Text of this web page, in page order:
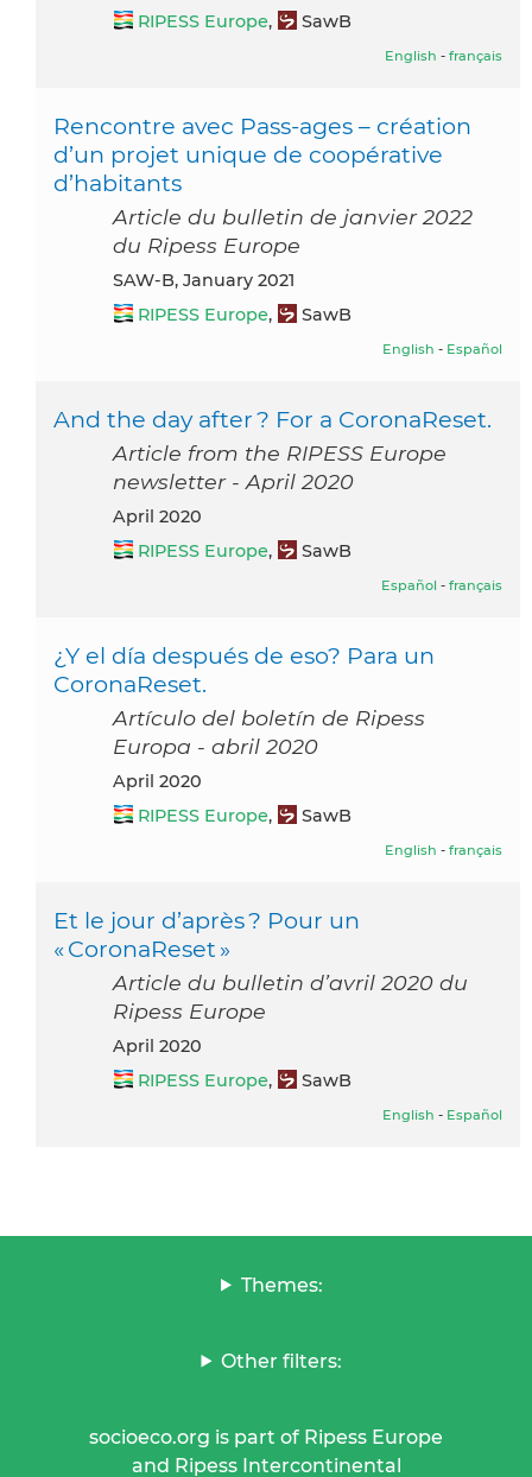
RIPESS Europe, SawB
English - français
Rencontre avec Pass-ages – création
d’un projet unique de coopérative
d’habitants
Article du bulletin de janvier 2022
du Ripess Europe
SAW-B, January 2021
RIPESS Europe, SawB
English - Español
And the day after ? For a CoronaReset.
Article from the RIPESS Europe
newsletter - April 2020
April 2020
RIPESS Europe, SawB
Español - français
¿Y el día después de eso? Para un
CoronaReset.
Artículo del boletín de Ripess
Europa - abril 2020
April 2020
RIPESS Europe, SawB
English - français
Et le jour d’après ? Pour un
« CoronaReset »
Article du bulletin d’avril 2020 du
Ripess Europe
April 2020
RIPESS Europe, SawB
English - Español
Themes:
Other filters:
socioeco.org is part of Ripess Europe
and Ripess Intercontinental